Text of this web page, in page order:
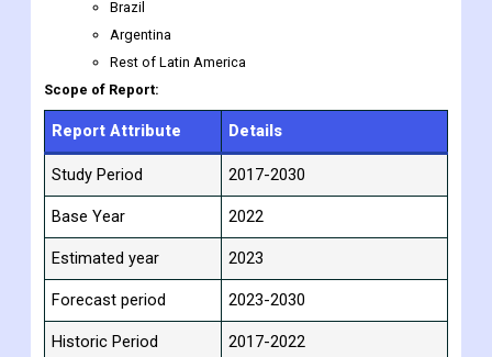
Brazil
Argentina
Rest of Latin America
Scope of Report:
Report Attribute Details
Study Period 2017-2030
Base Year 2022
Estimated year 2023
Forecast period 2023-2030
Historic Period 2017-2022